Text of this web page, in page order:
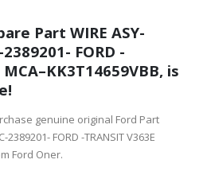
Part WIRE ASY-
FORD -
is
genuine original Ford Part
2389201- FORD -TRANSIT V363E
Ford Oner.